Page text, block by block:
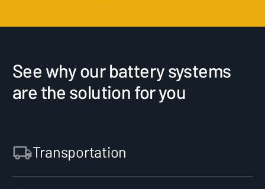
See why our battery systems
are the solution for you
Transportation